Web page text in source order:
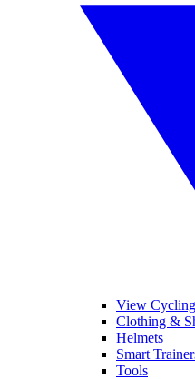
View
Clothing &
Helmets
Smart
Tools